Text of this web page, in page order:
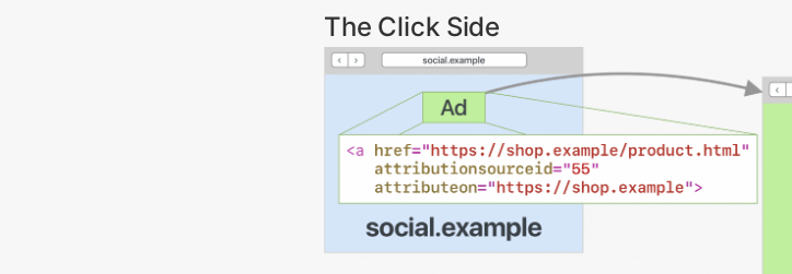
The Click Side